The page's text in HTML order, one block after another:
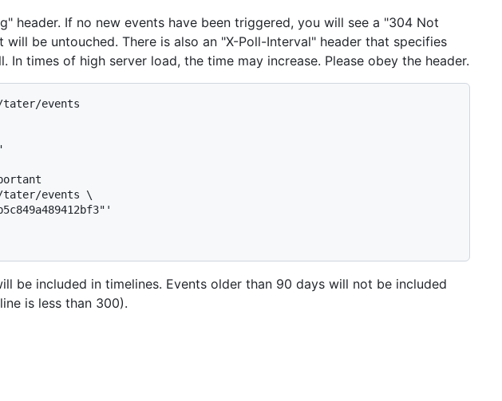
header. If no new events have been triggered, you will see a "304 Not
be untouched. There is also an "X-Poll-Interval" header that specifies
times of high server load, the time may increase. Please obey the header.
events
events \
be included in timelines. Events older than 90 days will not be included
is less than 300).